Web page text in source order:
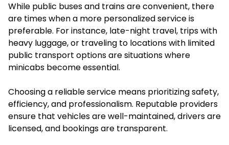
While public buses and trains are convenient, there
are times when a more personalized service is
preferable. For instance, late-night travel, trips with
heavy luggage, or traveling to locations with limited
public transport options are situations where
minicabs become essential.
Choosing a reliable service means prioritizing safety,
efficiency, and professionalism. Reputable providers
ensure that vehicles are well-maintained, drivers are
licensed, and bookings are transparent.